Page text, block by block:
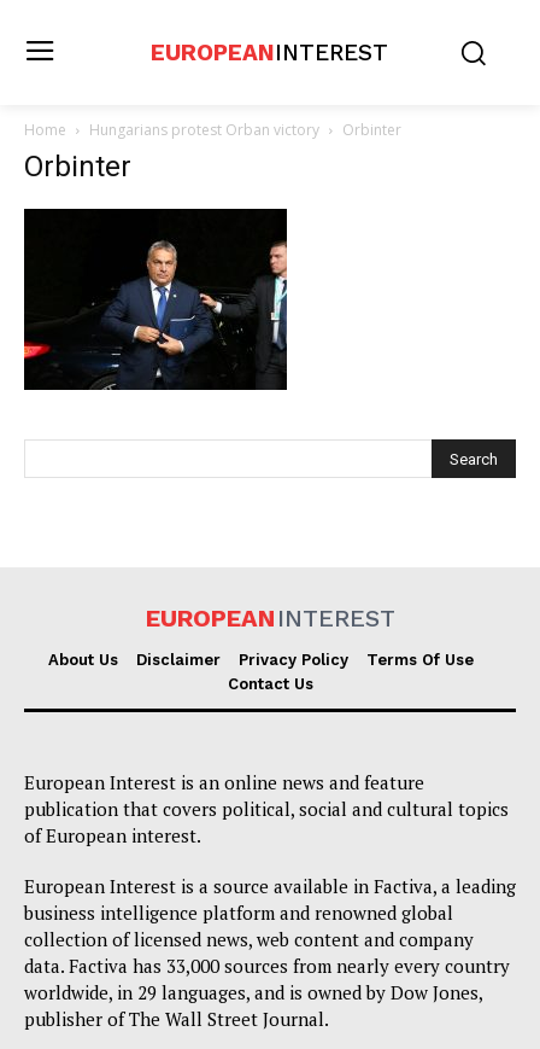
EUROPEANINTEREST
Company
About Us
Disclaimer
Privacy Policy
Terms Of Use
Contact Us
EUROPEANINTEREST
Home Hungarians protest Orban victory Orbinter
Orbinter
EUROPEAN INTEREST
About Us Disclaimer Privacy Policy
Terms Of Use
Contact Us
European Interest is an online news and feature
publication that covers political, social and cultural topics
of European interest.
European Interest is a source available in Factiva, a leading
business intelligence platform and renowned global
collection of licensed news, web content and company
data. Factiva has 33,000 sources from nearly every country
worldwide, in 29 languages, and is owned by Dow Jones,
publisher of The Wall Street Journal.